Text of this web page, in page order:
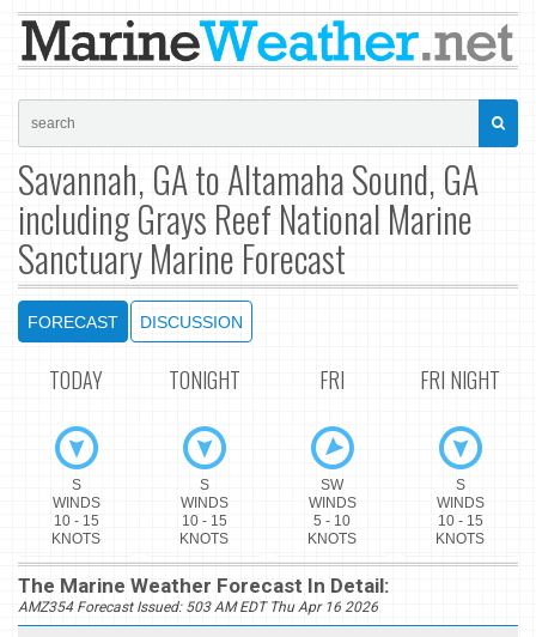
Savannah, GA to Altamaha Sound, GA
including Grays Reef National Marine
Sanctuary Marine Forecast
FORECAST DISCUSSION
TODAY
S
WINDS
10 - 15
KNOTS
TONIGHT
S
WINDS
10 - 15
KNOTS
FRI
SW
WINDS
5 - 10
KNOTS
FRI NIGHT
S
WINDS
10 - 15
KNOTS
The Marine Weather Forecast In Detail:
AMZ354 Forecast Issued: 503 AM EDT Thu Apr 16 2026